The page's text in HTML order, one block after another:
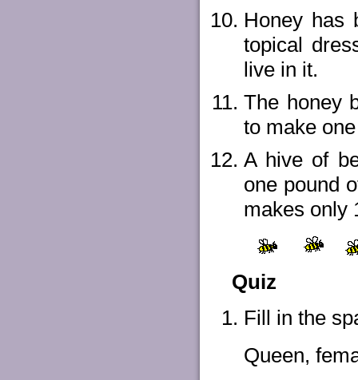
Honey has
topical
live in it.
The honey
to make
A hive of
one pound
makes only
Quiz
Fill in the
Queen,